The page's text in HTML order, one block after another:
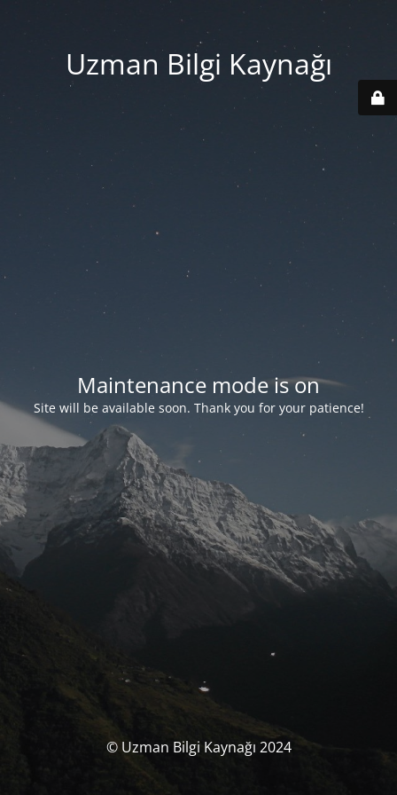
Uzman Bilgi Kaynağı
Maintenance mode is on
Site will be available soon. Thank you for your patience!
© Uzman Bilgi Kaynağı 2024